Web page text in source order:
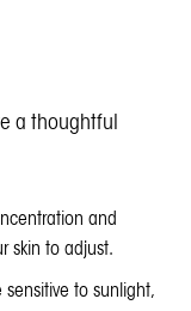
a thoughtful
and
skin to adjust.
to sunlight,